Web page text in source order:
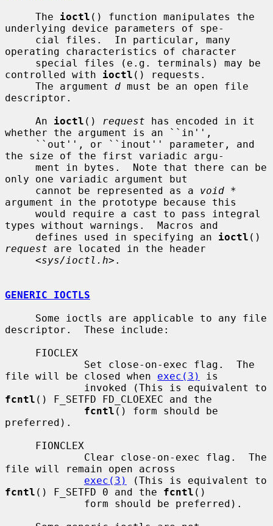
     The
ioctl () function manipulates the
underlying device parameters of spe-
operating characteristics of character
controlled with ioctl () requests.
     The argument
d must be an open file
descriptor.
     An
ioctl () request has encoded in it
whether the argument is an ``in'',
the size of the first variadic argu-
only one variadic argument but
     cannot be represented as a
void *
argument in the prototype because this
types without warnings.  Macros and
     defines used in specifying an
ioctl
request are located in the header
     <
sys/ioctl.h>.
GENERIC IOCTLS
descriptor.  These include:
file will be closed when exec(3)
is
fcntl () F_SETFD FD_CLOEXEC and the
fcntl () form should be
preferred).
file will remain open across
exec(3)
fcntl () F_SETFD 0 and the fcntl ()